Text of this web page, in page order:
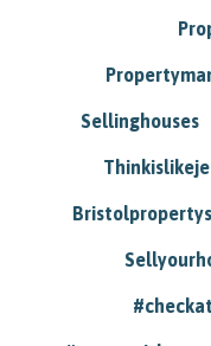
Sellinghouses